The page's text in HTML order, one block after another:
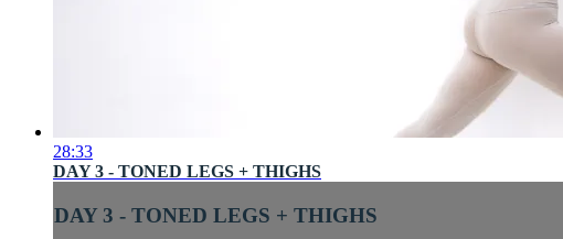
28:33
DAY 3 - TONED LEGS + THIGHS
DAY 3 - TONED LEGS + THIGHS